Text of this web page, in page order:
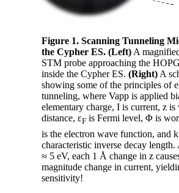
Figure 1. Scanning Tunneling
the Cypher ES. (Left) A
STM probe approaching the
inside the Cypher ES. (Right) A
showing some of the principles of
tunneling, where Vapp is applied
elementary charge, I is current, z is
distance, εF is Fermi level, Φ is
is the electron wave function, and
characteristic inverse decay
≈ 5 eV, each 1 Å change in z
magnitude change in current,
sensitivity!